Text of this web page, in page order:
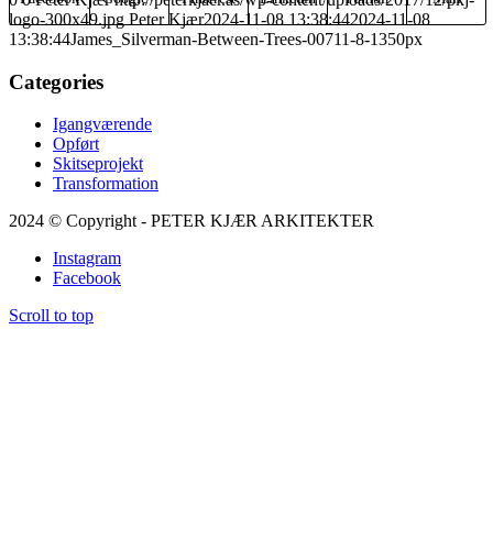
logo-300x49.jpg Peter Kjær2024-11-08 13:38:442024-11-08
13:38:44James_Silverman-Between-Trees-00711-8-1350px
Categories
Igangværende
Opført
Skitseprojekt
Transformation
2024 © Copyright - PETER KJÆR ARKITEKTER
Instagram
Facebook
Scroll to top